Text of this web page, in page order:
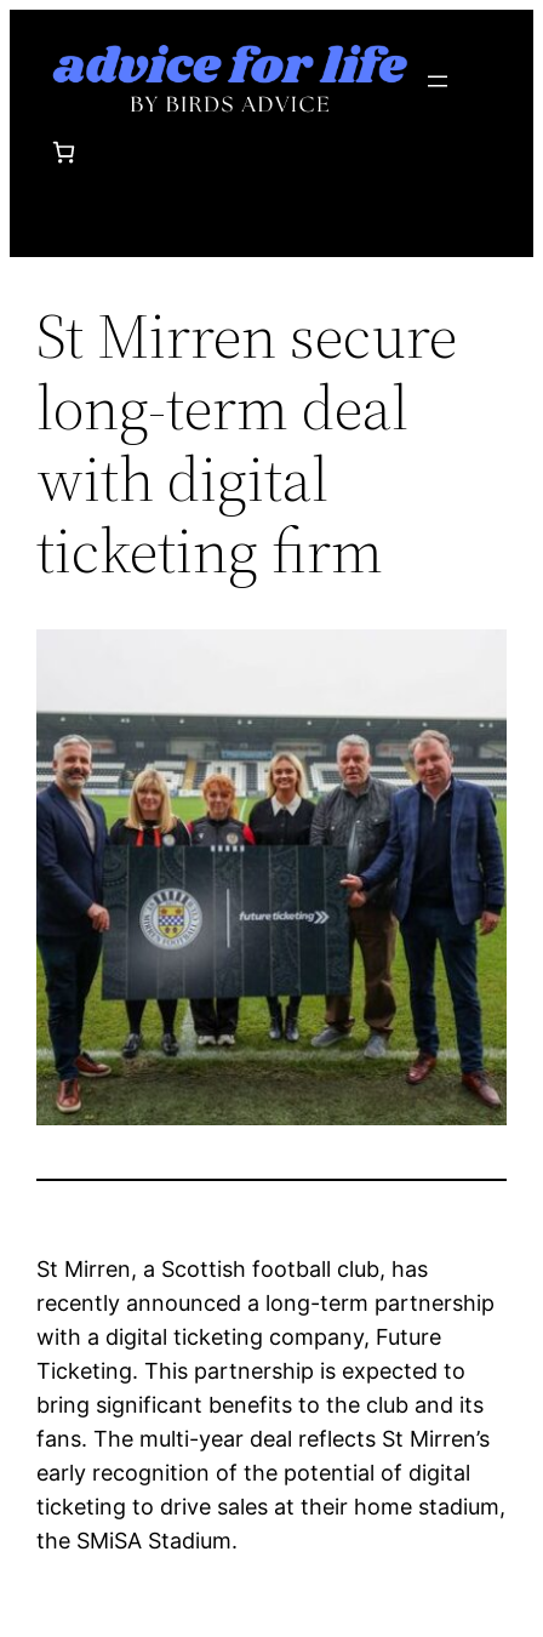
St Mirren secure
long-term deal
with digital
ticketing firm
St Mirren, a Scottish football club, has
recently announced a long-term partnership
with a digital ticketing company, Future
Ticketing. This partnership is expected to
bring significant benefits to the club and its
fans. The multi-year deal reflects St Mirren’s
early recognition of the potential of digital
ticketing to drive sales at their home stadium,
the SMiSA Stadium.